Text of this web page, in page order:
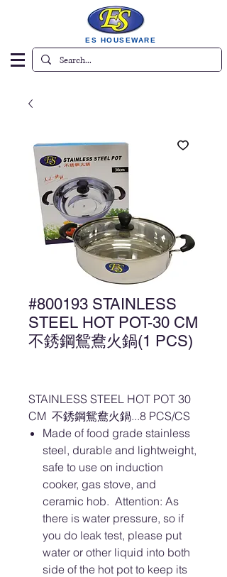
ES HOUSEWARE
#800193 STAINLESS
STEEL HOT POT-30 CM
不銹鋼鴛鴦火鍋(1 PCS)
STAINLESS STEEL HOT POT 30
CM 不銹鋼鴛鴦火鍋...8 PCS/CS
Made of food grade stainless
steel, durable and lightweight,
safe to use on induction
cooker, gas stove, and
ceramic hob. Attention: As
there is water pressure, so if
you do leak test, please put
water or other liquid into both
side of the hot pot to keep its